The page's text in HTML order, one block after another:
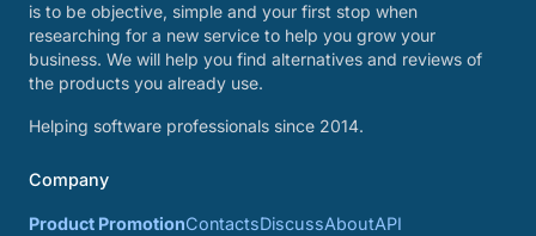
is to be objective, simple and your first stop when
researching for a new service to help you grow your
business. We will help you find alternatives and reviews of
the products you already use.
Helping software professionals since 2014.
Company
Product PromotionContactsDiscussAboutAPI